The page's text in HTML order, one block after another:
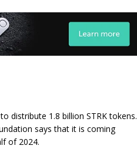
distribute 1.8 billion STRK tokens.
says that it is coming
of 2024.